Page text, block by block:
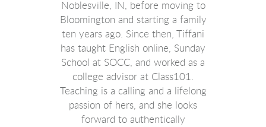
Noblesville, IN, before moving to
Bloomington and starting a family
ten years ago. Since then, Tiffani
has taught English online, Sunday
School at SOCC, and worked as a
college advisor at Class101.
Teaching is a calling and a lifelong
passion of hers, and she looks
forward to authentically